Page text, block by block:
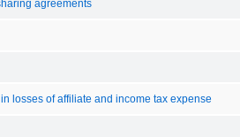
agreements
losses of affiliate and income tax expense